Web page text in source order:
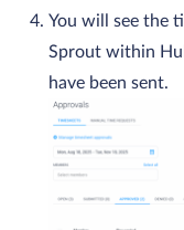
You will see the
Sprout within
have been sent.